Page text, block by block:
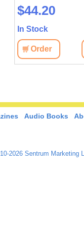
$44.20
In Stock
Order
Audio Books
2026 Sentrum